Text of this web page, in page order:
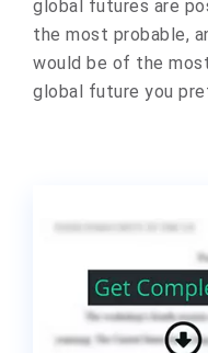
global futures are
the most probable,
would be of the
global future you